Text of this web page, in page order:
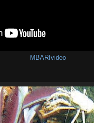
MBARIvideo